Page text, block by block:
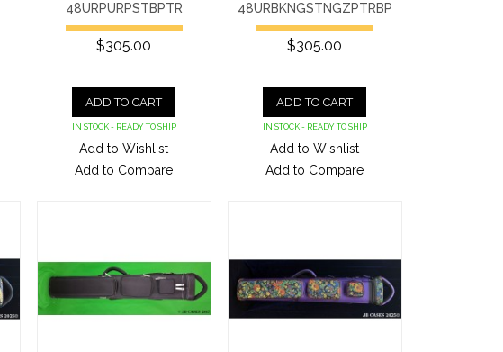
48URPURPSTBPTR
$305.00
ADD TO CART
IN STOCK - READY TO SHIP
Add to Wishlist
Add to Compare
48URBKNGSTNGZPTRBP
$305.00
ADD TO CART
IN STOCK - READY TO SHIP
Add to Wishlist
Add to Compare